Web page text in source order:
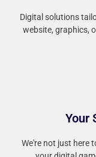
Digital solutions
website, graphics,
Your
We're not just here